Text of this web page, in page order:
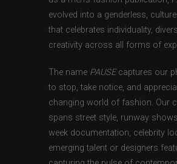
evolved into a genderless,
that celebrates individuality,
creativity across all forms of
The name PAUSEcaptures our
to stop, take notice, and
changing world of fashion. Our
spans street style, runway
week documentation, celebrity
emerging talent or designers